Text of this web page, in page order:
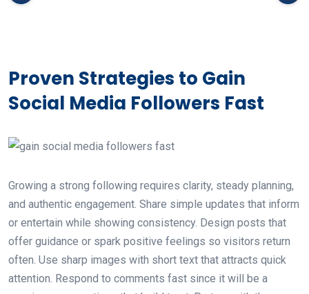
Proven Strategies to Gain
Social Media Followers Fast
Growing a strong following requires clarity, steady planning,
and authentic engagement. Share simple updates that inform
or entertain while showing consistency. Design posts that
offer guidance or spark positive feelings so visitors return
often. Use sharp images with short text that attracts quick
attention. Respond to comments fast since it will be a